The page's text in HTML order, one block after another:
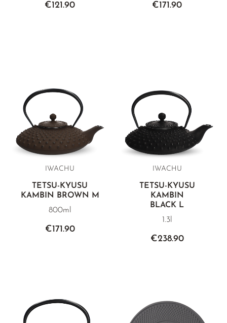
€121.90 €171.90
IWACHU
TETSU-KYUSU
KAMBIN BROWN M
800ml
€171.90
IWACHU
TETSU-KYUSU
KAMBIN
BLACK L
1.3l
€238.90